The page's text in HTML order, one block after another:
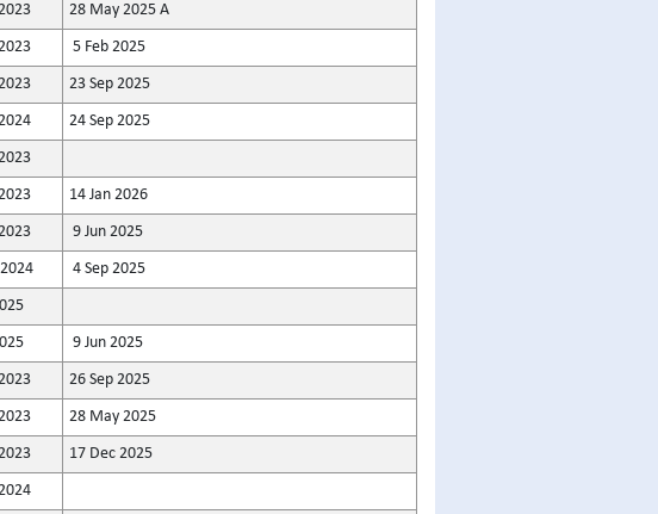
28 May 2025 A
5 Feb 2025
23 Sep 2025
24 Sep 2025
14 Jan 2026
9 Jun 2025
4 Sep 2025
9 Jun 2025
26 Sep 2025
28 May 2025
17 Dec 2025